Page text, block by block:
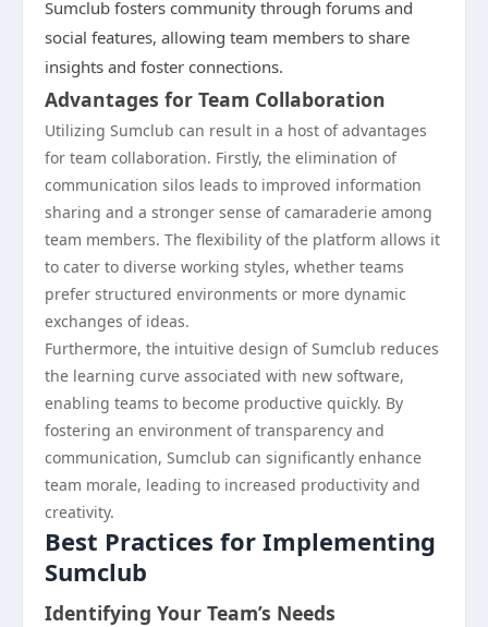
Sumclub fosters community through forums and
social features, allowing team members to share
insights and foster connections.
Advantages for Team Collaboration
Utilizing Sumclub can result in a host of advantages
for team collaboration. Firstly, the elimination of
communication silos leads to improved information
sharing and a stronger sense of camaraderie among
team members. The flexibility of the platform allows it
to cater to diverse working styles, whether teams
prefer structured environments or more dynamic
exchanges of ideas.
Furthermore, the intuitive design of Sumclub reduces
the learning curve associated with new software,
enabling teams to become productive quickly. By
fostering an environment of transparency and
communication, Sumclub can significantly enhance
team morale, leading to increased productivity and
creativity.
Best Practices for Implementing
Sumclub
Identifying Your Team’s Needs